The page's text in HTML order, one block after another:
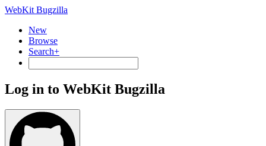
WebKit Bugzilla
New
Browse
Search+
Log in to WebKit Bugzilla